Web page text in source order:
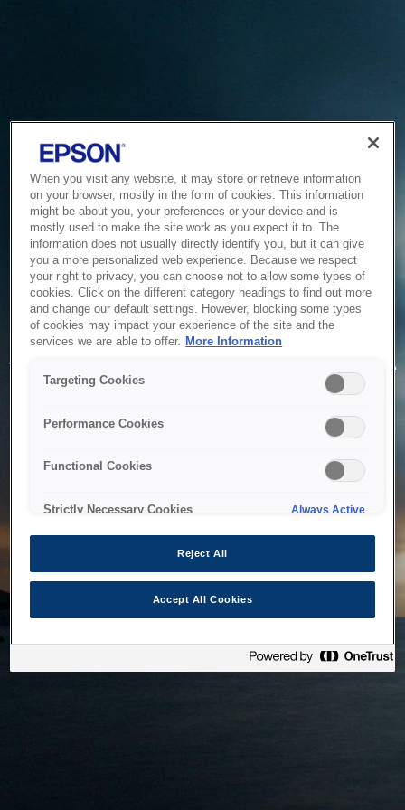
Service Unavailable
The system is temporarily unable to service your request due
to maintenance or technical reasons. We are working on
When you visit any website, it may store or retrieve information
on your browser, mostly in the form of cookies. This information
might be about you, your preferences or your device and is
mostly used to make the site work as you expect it to. The
information does not usually directly identify you, but it can give
you a more personalized web experience. Because we respect
your right to privacy, you can choose not to allow some types of
cookies. Click on the different category headings to find out more
and change our default settings. However, blocking some types
of cookies may impact your experience of the site and the
services we are able to offer. More Information
Targeting Cookies
Performance Cookies
Functional Cookies
Strictly Necessary Cookies Always Active
Reject All
Accept All Cookies